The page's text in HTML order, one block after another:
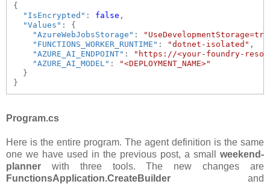
{
"IsEncrypted" : false ,
"Values" : {
"AzureWebJobsStorage" :
"FUNCTIONS_WORKER_RUNTIME" : "dotnet-isolated" ,
"AZURE_AI_ENDPOINT" :
"https://<your-foundry-
"AZURE_AI_MODEL" :
"<DEPLOYMENT_NAME>"
  }
Program.cs
Here is the entire program. The agent definition is the same
one we have used in the previous post, a small weekend-
planner with three tools. The new changes are
FunctionsApplication.CreateBuilder and